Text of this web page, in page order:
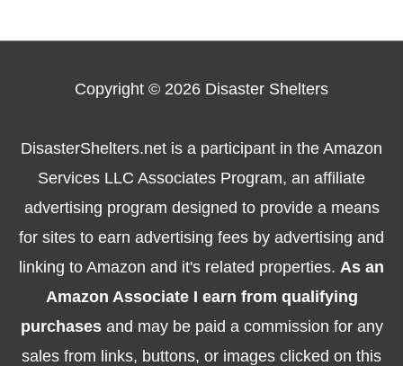
Copyright © 2026 Disaster Shelters
DisasterShelters.net is a participant in the Amazon
Services LLC Associates Program, an affiliate
advertising program designed to provide a means
for sites to earn advertising fees by advertising and
linking to Amazon and it's related properties. As an
Amazon Associate I earn from qualifying
purchasesand may be paid a commission for any
sales from links, buttons, or images clicked on this